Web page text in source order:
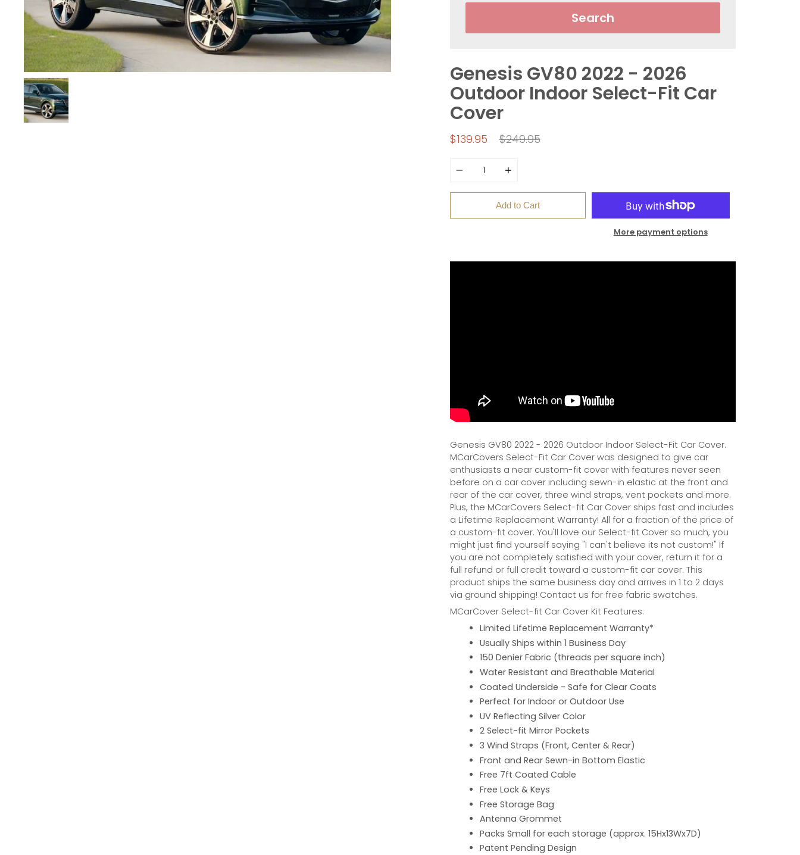
Search
Genesis GV80 2022 - 2026
Outdoor Indoor Select-Fit Car
Cover
$139.95
Regular
$249.95
Add to Cart
More payment options
Genesis GV80 2022 - 2026 Outdoor Indoor Select-Fit Car Cover.
MCarCovers Select-Fit Car Cover was designed to give car
enthusiasts a near custom-fit cover with features never seen
before on a car cover including sewn-in elastic at the front and
rear of the car cover, three wind straps, vent pockets and more.
Plus, the MCarCovers Select-fit Car Cover ships fast and includes
a Lifetime Replacement Warranty! All for a fraction of the price of
a custom-fit cover. You'll love our Select-fit Cover so much, you
might just find yourself saying "I can't believe its not custom!" If
you are not completely satisfied with your cover, return it for a
full refund or full credit toward a custom-fit car cover. This
product ships the same business day and arrives in 1 to 2 days
via ground shipping! Contact us for free fabric swatches.
MCarCover Select-fit Car Cover Kit Features:
Limited Lifetime Replacement Warranty*
Usually Ships within 1 Business Day
150 Denier Fabric (threads per square inch)
Water Resistant and Breathable Material
Coated Underside - Safe for Clear Coats
Perfect for Indoor or Outdoor Use
UV Reflecting Silver Color
2 Select-fit Mirror Pockets
3 Wind Straps (Front, Center & Rear)
Front and Rear Sewn-in Bottom Elastic
Free 7ft Coated Cable
Free Lock & Keys
Free Storage Bag
Antenna Grommet
Packs Small for each storage (approx. 15Hx13Wx7D)
Patent Pending Design